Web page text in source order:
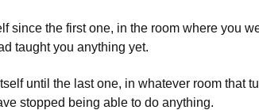
since the first one, in the room where you
taught you anything yet.
until the last one, in whatever room that
stopped being able to do anything.